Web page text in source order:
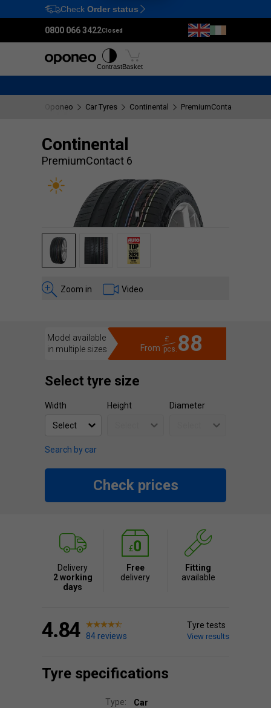
Ctrl M
Check Order status
0800 066 3422Closed
ContrastBasket
Oponeo Car Tyres Continental PremiumContact 6
Continental
PremiumContact 6
Zoom in Video
Model available
in multiple sizes
From 88
£
pcs.
Select tyre size
Width Height Diameter
Search by car
Check prices
Delivery
2 working
days
Free
delivery
Fitting
available
4.84 84 reviews
Tyre tests
View results
Tyre specifications
Type:
Car